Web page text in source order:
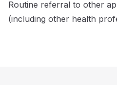
Routine referral to other
(including other health